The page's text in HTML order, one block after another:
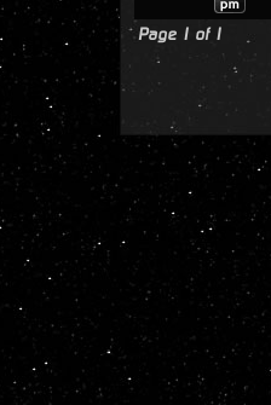
Page 1 of 1